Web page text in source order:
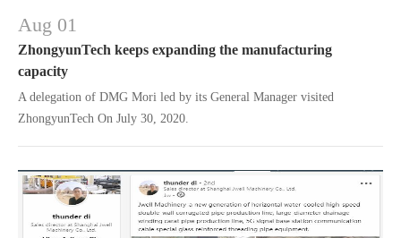
Aug 01
ZhongyunTech keeps expanding the manufacturing
capacity
A delegation of DMG Mori led by its General Manager visited
ZhongyunTech On July 30, 2020.